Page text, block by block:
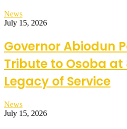
News
July 15, 2026
Governor Abiodun
Tribute to Osoba at
Legacy of Service
News
July 15, 2026